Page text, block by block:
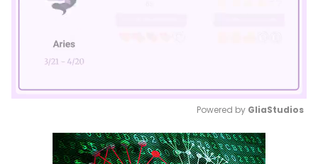
Mute
Powered by GliaStudios